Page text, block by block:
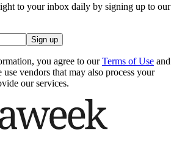
to your inbox daily by signing up to our
Sign up
you agree to our Terms of Use and
use vendors that may also process your
our services.